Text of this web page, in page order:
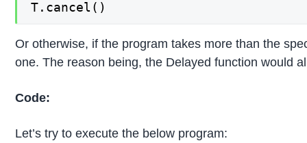
T.cancel()
Or otherwise, if the program takes more than the
one. The reason being, the Delayed function would
Code:
Let’s try to execute the below program: